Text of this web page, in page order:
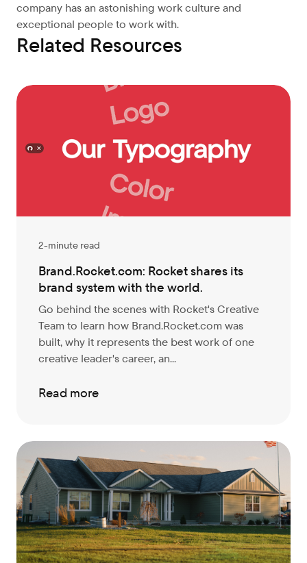
company has an astonishing work culture and
exceptional people to work with.
Related Resources
2-minute read
Brand.Rocket.com: Rocket shares its
brand system with the world.
Go behind the scenes with Rocket's Creative
Team to learn how Brand.Rocket.com was
built, why it represents the best work of one
creative leader's career, an...
Read more